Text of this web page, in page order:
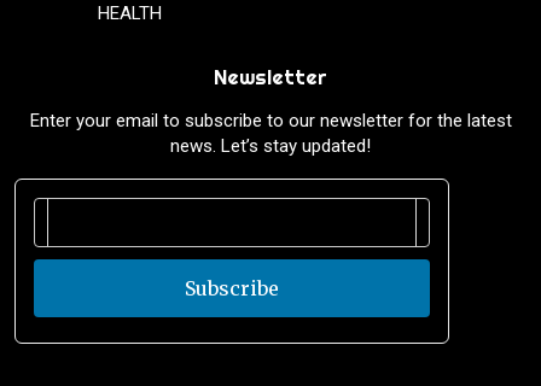
HEALTH
Newsletter
Enter your email to subscribe to our newsletter for the latest
news. Let’s stay updated!
Subscribe